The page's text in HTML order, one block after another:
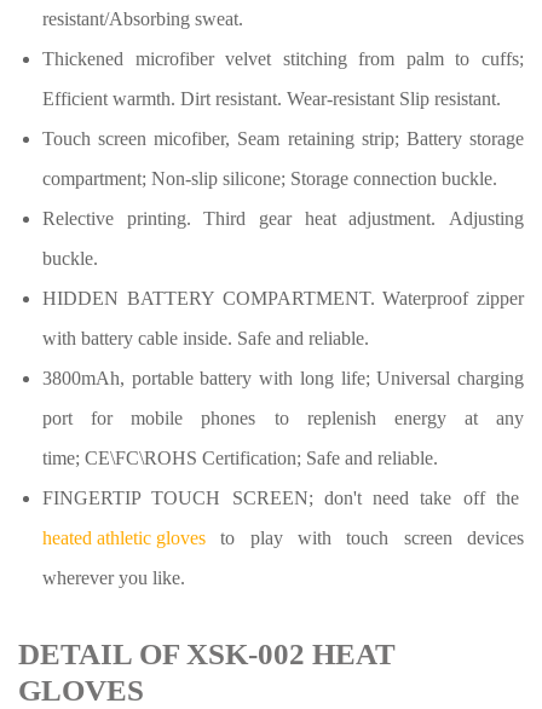
resistant/Absorbing sweat.
Thickened microfiber velvet stitching from palm to cuffs;
Efficient warmth. Dirt resistant. Wear-resistant Slip resistant.
Touch screen micofiber, Seam retaining strip; Battery storage
compartment; Non-slip silicone; Storage connection buckle.
Relective printing. Third gear heat adjustment. Adjusting
buckle.
HIDDEN BATTERY COMPARTMENT. Waterproof zipper
with battery cable inside. Safe and reliable.
3800mAh, portable battery with long life;Universal charging
port for mobile phones to replenish energy at any
time; CE\FC\ROHS Certification; Safe and reliable.
FINGERTIP TOUCH SCREEN; don't need take off the
heated athletic gloves to play with touch screen devices
wherever you like.
DETAIL OF XSK-002 HEAT
GLOVES